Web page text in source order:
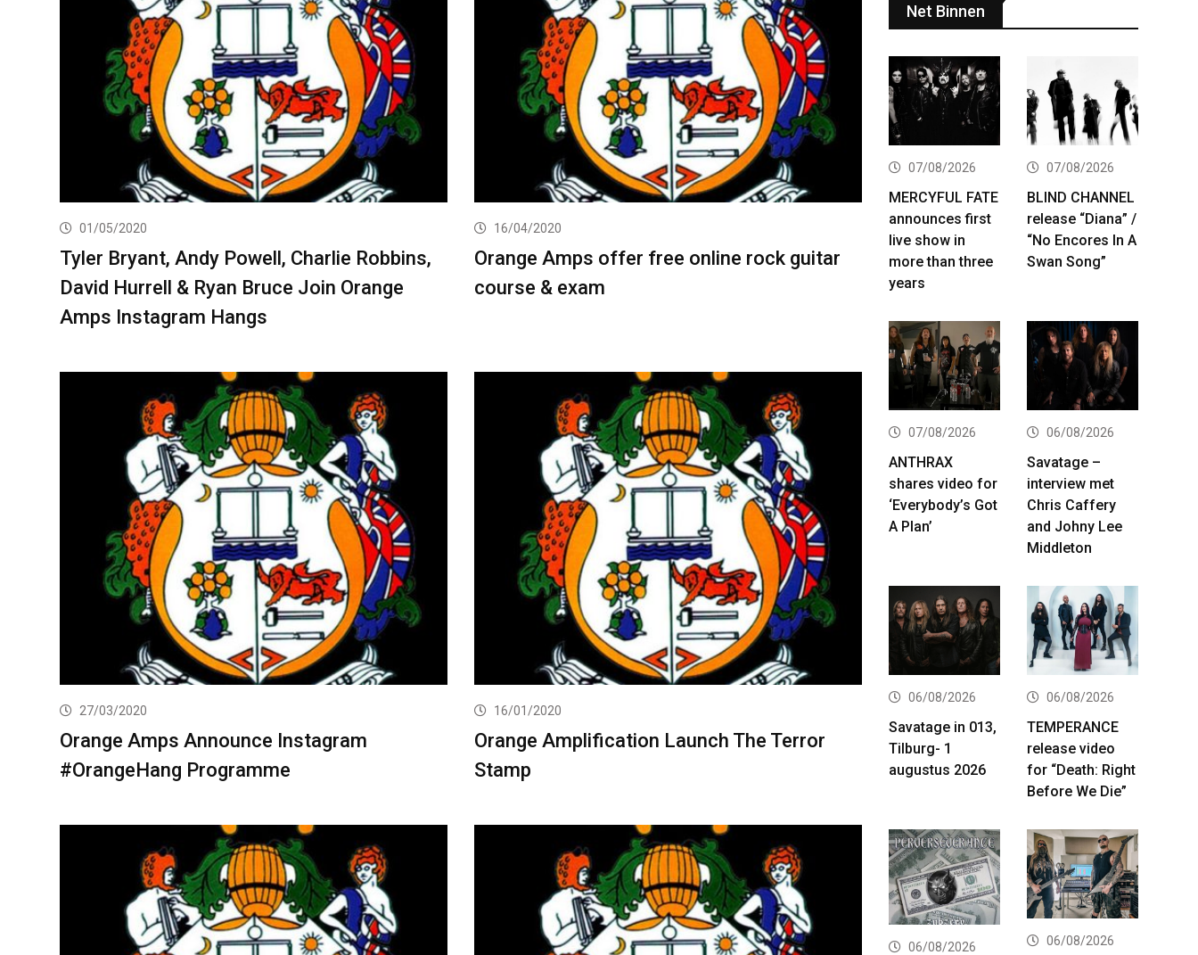
01/05/2020
Tyler Bryant, Andy Powell, Charlie Robbins,
David Hurrell & Ryan Bruce Join Orange
Amps Instagram Hangs
16/04/2020
Orange Amps offer free online rock guitar
course & exam
27/03/2020
Orange Amps Announce Instagram
#OrangeHang Programme
16/01/2020
Orange Amplification Launch The Terror
Stamp
Net Binnen
07/08/2026
MERCYFUL FATE
announces first
live show in
more than three
years
07/08/2026
BLIND CHANNEL
release “Diana” /
“No Encores In A
Swan Song”
07/08/2026
ANTHRAX
shares video for
‘Everybody’s Got
A Plan’
06/08/2026
Savatage –
interview met
Chris Caffery
and Johny Lee
Middleton
06/08/2026
Savatage in 013,
Tilburg- 1
augustus 2026
06/08/2026
TEMPERANCE
release video
for “Death: Right
Before We Die”
06/08/2026 06/08/2026